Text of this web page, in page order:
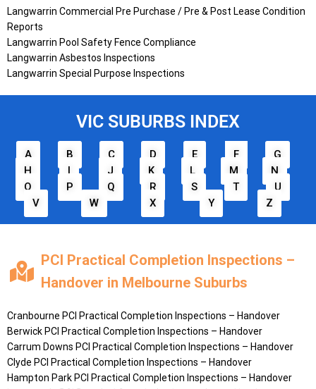
Langwarrin Commercial Pre Purchase / Pre & Post Lease Condition
Reports
Langwarrin Pool Safety Fence Compliance
Langwarrin Asbestos Inspections
Langwarrin Special Purpose Inspections
VIC SUBURBS INDEX
A B C D E F
G
H
I J K L M
N
O
P Q R S T
U
V
W X Y Z
PCI Practical Completion Inspections –
Handover in Melbourne Suburbs
Cranbourne PCI Practical Completion Inspections – Handover
Berwick PCI Practical Completion Inspections – Handover
Carrum Downs PCI Practical Completion Inspections – Handover
Clyde PCI Practical Completion Inspections – Handover
Hampton Park PCI Practical Completion Inspections – Handover